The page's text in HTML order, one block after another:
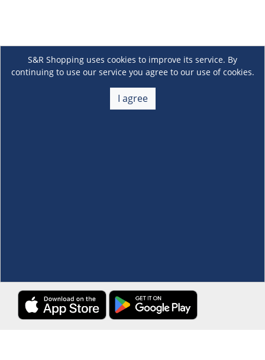
S&R Shopping uses cookies to improve its service. By
continuing to use our service you agree to our use of cookies.
I agree
About Us